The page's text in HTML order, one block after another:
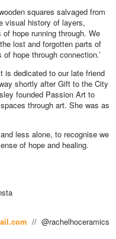
squares salvaged from
visual history of layers,
hope running through. We
lost and forgotten parts of
hope through connection.’
is dedicated to our late friend
shortly after Gift to the City
founded Passion Art to
through art. She was as
less alone, to recognise we
of hope and healing.
// @rachelhoceramics